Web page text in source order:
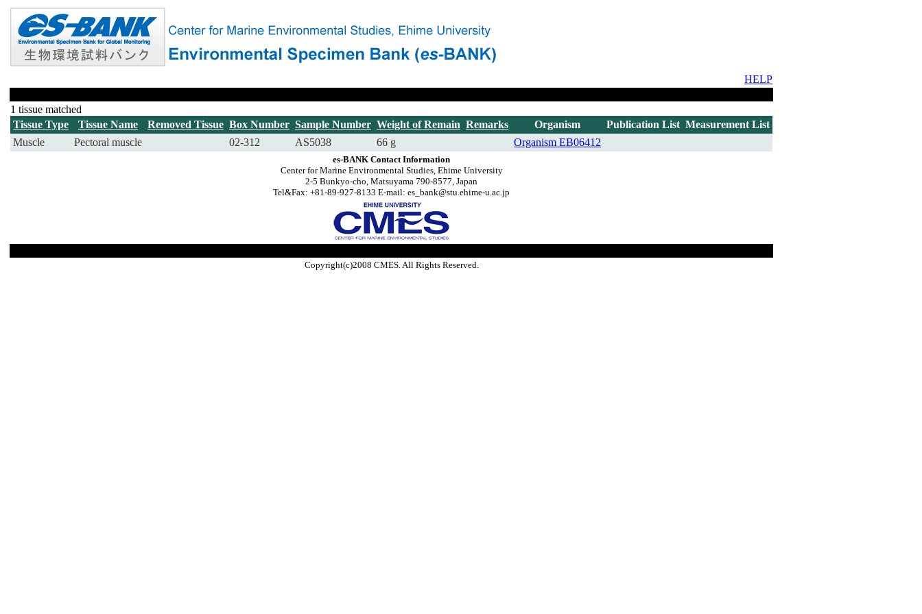
HELP
1 tissue matched
Tissue Type
Tissue Name Removed Tissue Box Number Sample Number Weight of Remain Remarks Organism Publication List Measurement List
Muscle
Pectoral muscle 02-312 AS5038 66 g Organism EB06412
es-BANK Contact Information
Center for Marine Environmental Studies, Ehime University
2-5 Bunkyo-cho, Matsuyama 790-8577, Japan
Tel&Fax: +81-89-927-8133 E-mail: es_bank@stu.ehime-u.ac.jp
Copyright(c)2008 CMES. All Rights Reserved.